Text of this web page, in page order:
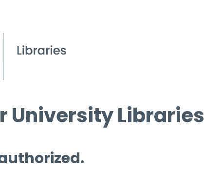
University Libraries